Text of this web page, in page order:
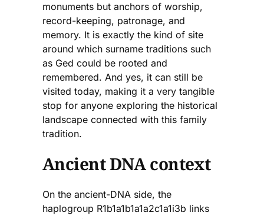
monuments but anchors of worship,
record-keeping, patronage, and
memory. It is exactly the kind of site
around which surname traditions such
as Ged could be rooted and
remembered. And yes, it can still be
visited today, making it a very tangible
stop for anyone exploring the historical
landscape connected with this family
tradition.
Ancient DNA context
On the ancient-DNA side, the
haplogroup R1b1a1b1a1a2c1a1i3b links